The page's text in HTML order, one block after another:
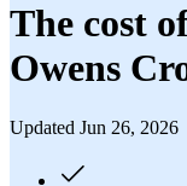
The cost
Owens
Updated Jun 26, 2026